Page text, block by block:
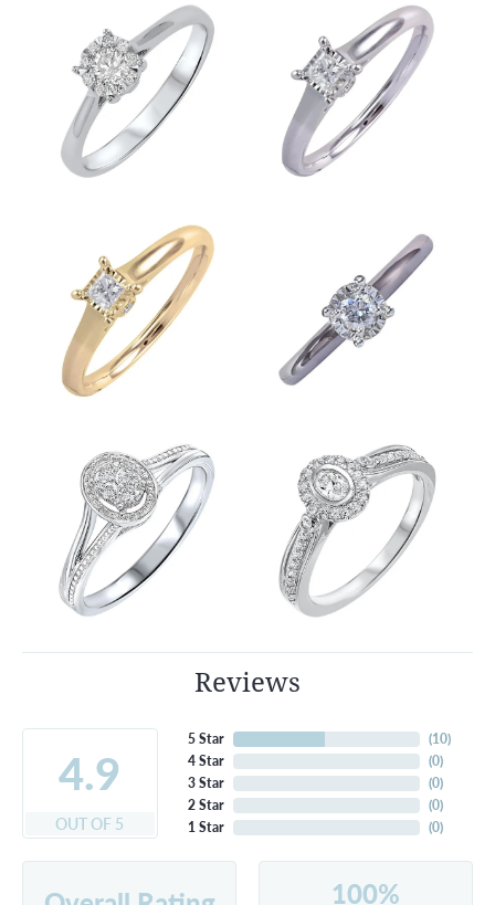
Reviews
4.9
OUT OF 5
5 Star
4 Star
3 Star
2 Star
1 Star
(10)
(0)
(0)
(0)
(0)
100%